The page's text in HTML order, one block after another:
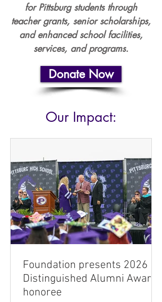
for Pittsburg students through
teacher grants, senior scholarships,
and enhanced school facilities,
services, and programs.
Donate Now
Our Impact:
Foundation presents 2026
Distinguished Alumni Award
honoree